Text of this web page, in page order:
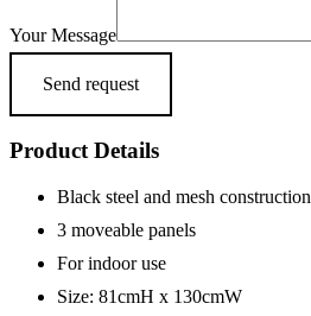
Your Message
Send request
Product Details
Black steel and mesh construction
3 moveable panels
For indoor use
Size: 81cmH x 130cmW